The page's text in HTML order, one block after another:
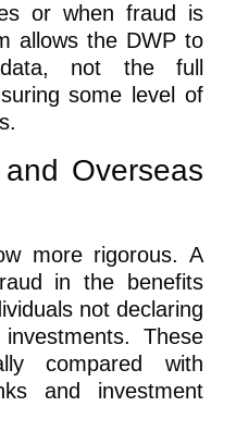
or when fraud is
allows the DWP to
not the full
some level of
Overseas
more rigorous. A
in the benefits
not declaring
These
compared with
and investment